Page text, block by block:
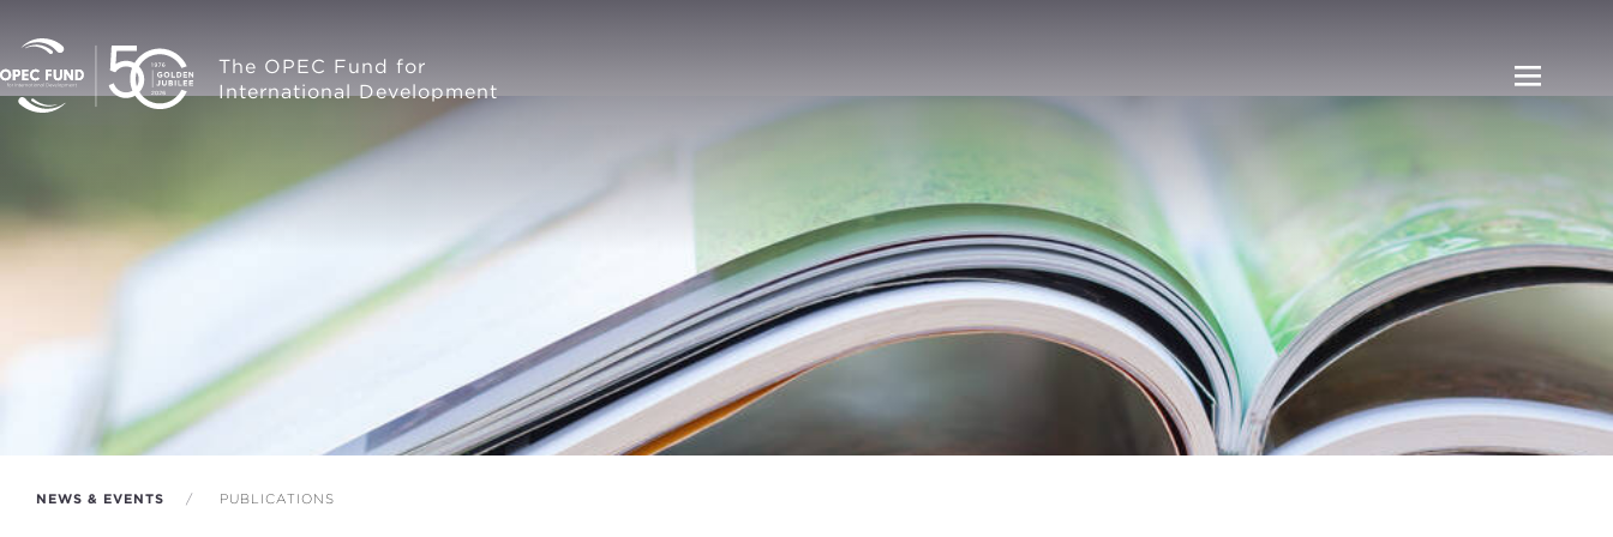
The OPEC Fund for
International Development
NEWS & EVENTS PUBLICATIONS